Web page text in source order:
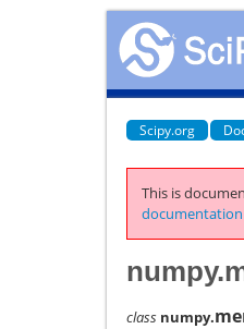
Scipy.org
This is
documentation
class numpy.